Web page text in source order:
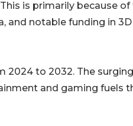
is primarily because of
and notable funding in 3D
2024 to 2032. The surging
and gaming fuels